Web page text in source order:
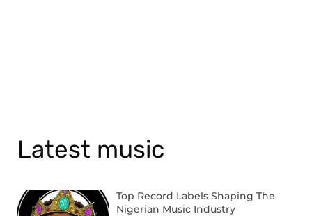
Latest music
Top Record Labels Shaping The
Nigerian Music Industry